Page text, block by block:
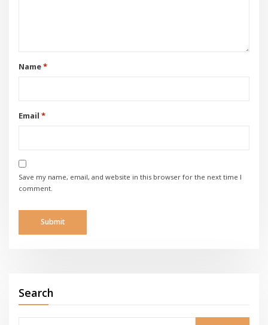
Name*
Email *
Save my name, email, and website in this browser for the next time I
comment.
Search